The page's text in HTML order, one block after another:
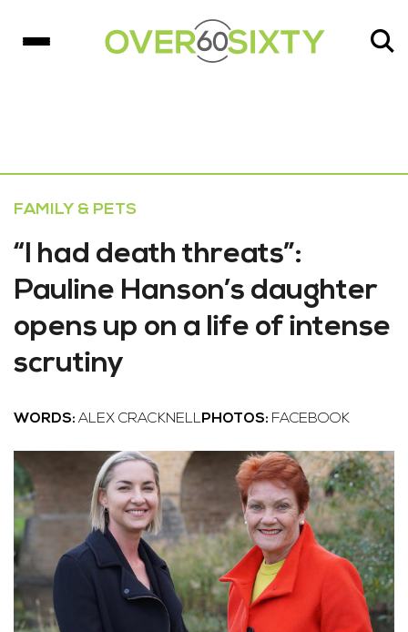
FAMILY & PETS
“I had death threats”:
Pauline Hanson’s daughter
opens up on a life of intense
scrutiny
WORDS: ALEX CRACKNELLPHOTOS: FACEBOOK